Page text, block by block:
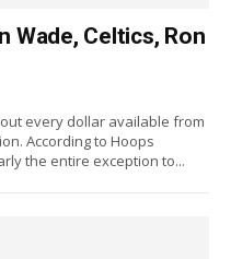
Wade, Celtics, Ron
every dollar available from
According to Hoops
the entire exception to...